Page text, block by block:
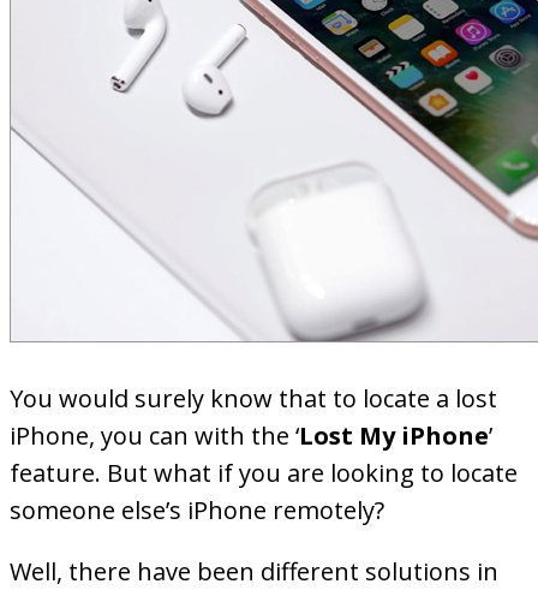
You would surely know that to locate a lost
iPhone, you can with the ‘Lost My iPhone’
feature. But what if you are looking to locate
someone else’s iPhone remotely?
Well, there have been different solutions in